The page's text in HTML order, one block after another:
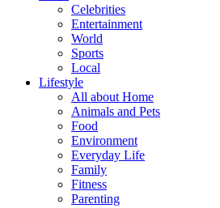
Celebrities
Entertainment
World
Sports
Local
Lifestyle
All about Home
Animals and Pets
Food
Environment
Everyday Life
Family
Fitness
Parenting